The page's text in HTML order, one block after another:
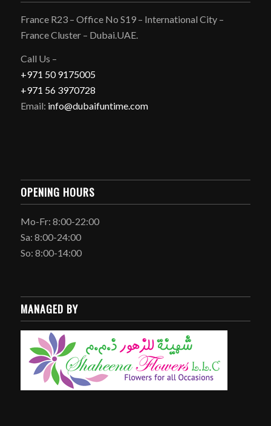
France R23 – Office No S19 – International City –
France Cluster – Dubai.UAE.
Call Us –
+971 50 9175005
+971 56 3970728
Email: info@dubaifuntime.com
OPENING HOURS
Mo-Fr: 8:00-22:00
Sa: 8:00-24:00
So: 8:00-14:00
MANAGED BY